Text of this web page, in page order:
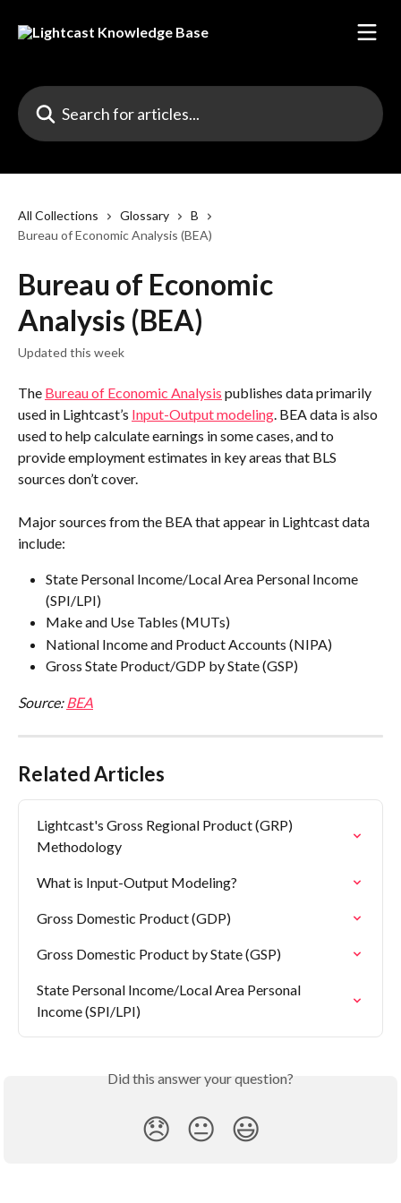
Search for articles...
All Collections Glossary
B
Bureau of Economic Analysis (BEA)
Bureau of Economic
Analysis (BEA)
Updated this week
The Bureau of Economic Analysis publishes data primarily
used in Lightcast’s Input-Output modeling. BEA data is also
used to help calculate earnings in some cases, and to
provide employment estimates in key areas that BLS
sources don’t cover.
Major sources from the BEA that appear in Lightcast data
include:
State Personal Income/Local Area Personal Income
(SPI/LPI)
Make and Use Tables (MUTs)
National Income and Product Accounts (NIPA)
Gross State Product/GDP by State (GSP)
Source: BEA
Related Articles
Lightcast's Gross Regional Product (GRP)
Methodology
What is Input-Output Modeling?
Gross Domestic Product (GDP)
Gross Domestic Product by State (GSP)
State Personal Income/Local Area Personal
Income (SPI/LPI)
Did this answer your question?
😞 😐 😃